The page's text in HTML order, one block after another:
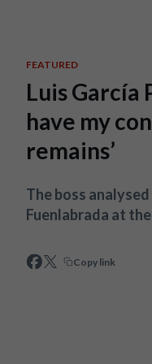
FEATURED
Luis García
have my
remains’
The boss
Fuenlabrada at
Copy link